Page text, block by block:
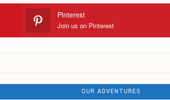
Pinterest
Join us on Pinterest
OUR ADVENTURES